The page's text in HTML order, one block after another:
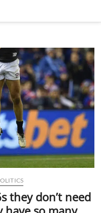
they don’t need